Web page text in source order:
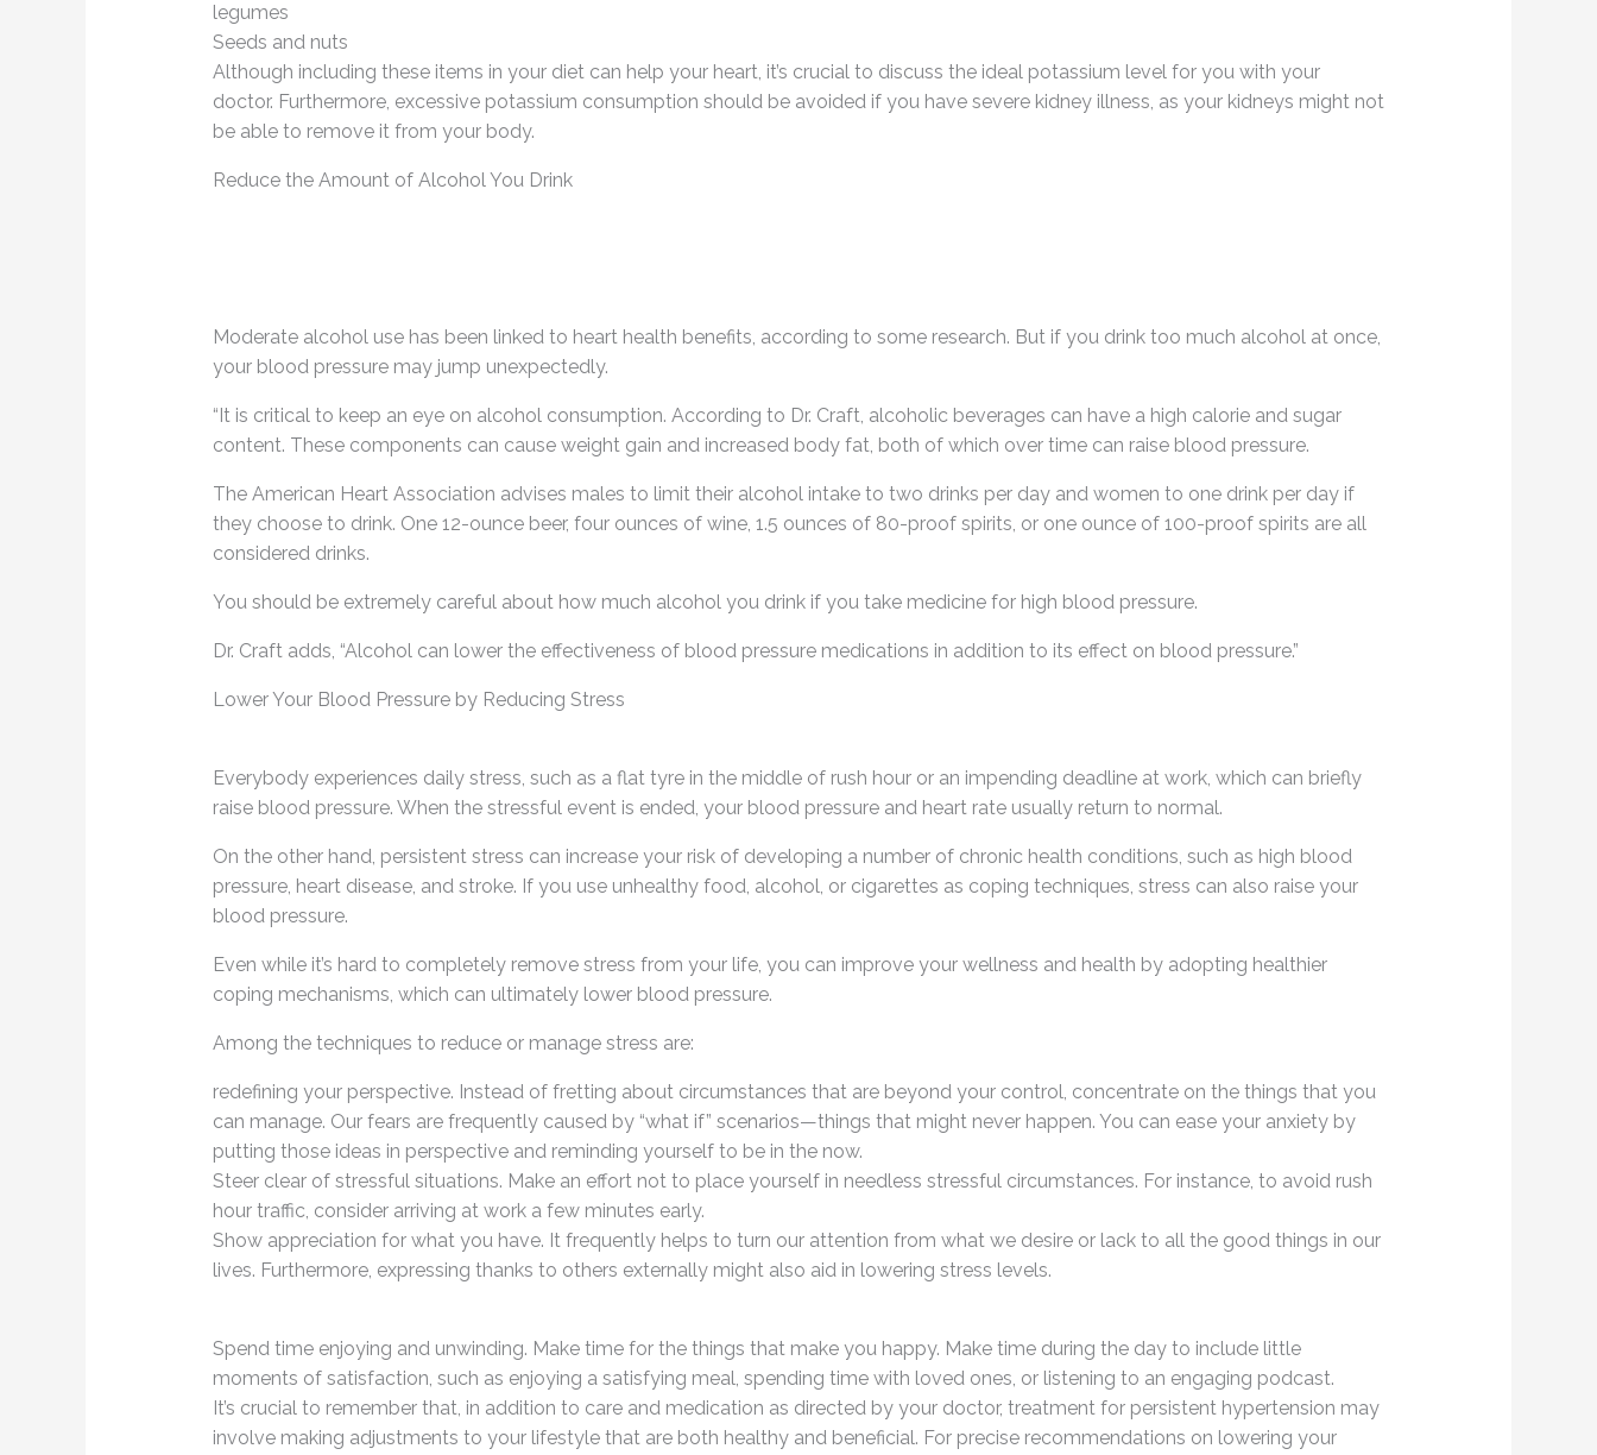
legumes
Seeds and nuts
Although including these items in your diet can help your heart, it’s crucial to discuss the ideal potassium level for you with your
doctor. Furthermore, excessive potassium consumption should be avoided if you have severe kidney illness, as your kidneys might not
be able to remove it from your body.
Reduce the Amount of Alcohol You Drink
Moderate alcohol use has been linked to heart health benefits, according to some research. But if you drink too much alcohol at once,
your blood pressure may jump unexpectedly.
“It is critical to keep an eye on alcohol consumption. According to Dr. Craft, alcoholic beverages can have a high calorie and sugar
content. These components can cause weight gain and increased body fat, both of which over time can raise blood pressure.
The American Heart Association advises males to limit their alcohol intake to two drinks per day and women to one drink per day if
they choose to drink. One 12-ounce beer, four ounces of wine, 1.5 ounces of 80-proof spirits, or one ounce of 100-proof spirits are all
considered drinks.
You should be extremely careful about how much alcohol you drink if you take medicine for high blood pressure.
Dr. Craft adds, “Alcohol can lower the effectiveness of blood pressure medications in addition to its effect on blood pressure.”
Lower Your Blood Pressure by Reducing Stress
Everybody experiences daily stress, such as a flat tyre in the middle of rush hour or an impending deadline at work, which can briefly
raise blood pressure. When the stressful event is ended, your blood pressure and heart rate usually return to normal.
On the other hand, persistent stress can increase your risk of developing a number of chronic health conditions, such as high blood
pressure, heart disease, and stroke. If you use unhealthy food, alcohol, or cigarettes as coping techniques, stress can also raise your
blood pressure.
Even while it’s hard to completely remove stress from your life, you can improve your wellness and health by adopting healthier
coping mechanisms, which can ultimately lower blood pressure.
Among the techniques to reduce or manage stress are:
redefining your perspective. Instead of fretting about circumstances that are beyond your control, concentrate on the things that you
can manage. Our fears are frequently caused by “what if” scenarios—things that might never happen. You can ease your anxiety by
putting those ideas in perspective and reminding yourself to be in the now.
Steer clear of stressful situations. Make an effort not to place yourself in needless stressful circumstances. For instance, to avoid rush
hour traffic, consider arriving at work a few minutes early.
Show appreciation for what you have. It frequently helps to turn our attention from what we desire or lack to all the good things in our
lives. Furthermore, expressing thanks to others externally might also aid in lowering stress levels.
Spend time enjoying and unwinding. Make time for the things that make you happy. Make time during the day to include little
moments of satisfaction, such as enjoying a satisfying meal, spending time with loved ones, or listening to an engaging podcast.
It’s crucial to remember that, in addition to care and medication as directed by your doctor, treatment for persistent hypertension may
involve making adjustments to your lifestyle that are both healthy and beneficial. For precise recommendations on lowering your